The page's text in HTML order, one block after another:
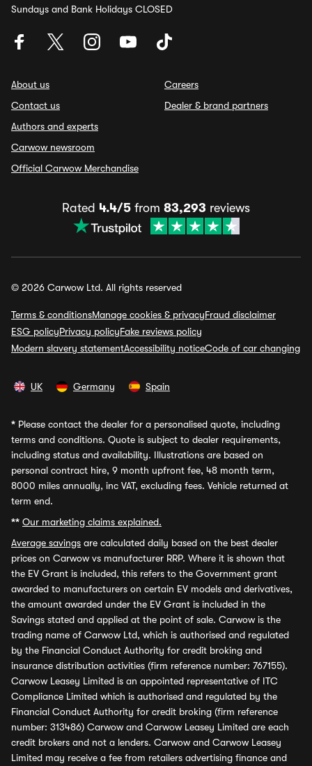
Sundays and Bank Holidays CLOSED
About us
Contact us
Authors and experts
Carwow newsroom
Official Carwow Merchandise
Careers
Dealer & brand partners
Rated 4.4/5 from 83,293 reviews
© 2026 Carwow Ltd. All rights reserved
Terms & conditionsManage cookies & privacyFraud disclaimer
ESG policyPrivacy policyFake reviews policy
Modern slavery statementAccessibility noticeCode of car changing
UK Germany Spain
* Please contact the dealer for a personalised quote, including
terms and conditions. Quote is subject to dealer requirements,
including status and availability. Illustrations are based on
personal contract hire, 9 month upfront fee, 48 month term,
8000 miles annually, inc VAT, excluding fees. Vehicle returned at
term end.
** Our marketing claims explained.
Average savings are calculated daily based on the best dealer
prices on Carwow vs manufacturer RRP. Where it is shown that
the EV Grant is included, this refers to the Government grant
awarded to manufacturers on certain EV models and derivatives,
the amount awarded under the EV Grant is included in the
Savings stated and applied at the point of sale. Carwow is the
trading name of Carwow Ltd, which is authorised and regulated
by the Financial Conduct Authority for credit broking and
insurance distribution activities (firm reference number: 767155).
Carwow Leasey Limited is an appointed representative of ITC
Compliance Limited which is authorised and regulated by the
Financial Conduct Authority for credit broking (firm reference
number: 313486) Carwow and Carwow Leasey Limited are each
credit brokers and not a lenders. Carwow and Carwow Leasey
Limited may receive a fee from retailers advertising finance and